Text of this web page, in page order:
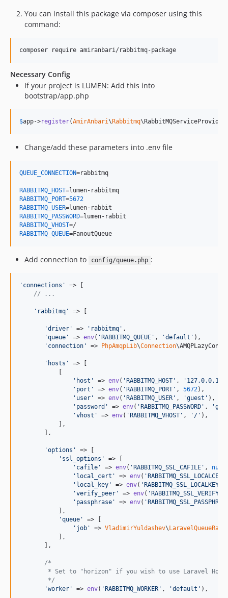
You can install this package via composer using this
command:
Necessary Config
If your project is LUMEN: Add this into
bootstrap/app.php
$app->register(AmirAnbari\ Rabbitmq
Change/add these parameters into .env file
QUEUE_CONNECTION=rabbitmq
RABBITMQ_HOST
RABBITMQ_PORT=5672
RABBITMQ_USER
RABBITMQ_PASSWORD
RABBITMQ_VHOST
RABBITMQ_QUEUE=FanoutQueue
Add connection to config/queue.php :
' connections '
=> [
// ...
' rabbitmq ' => [
'driver ' => ' rabbitmq ' ,
'queue ' => env( ' RABBITMQ_QUEUE ' , 'default ' ),
' connection ' => PhpAmqpLib\Connection
' hosts '
=> [
' host ' => env( ' RABBITMQ_HOST ' , ' 127.0.0.1
' port ' => env( ' RABBITMQ_PORT ' , 5672),
' user ' => env( ' RABBITMQ_USER ' , 'guest ' ),
' password ' => env( ' RABBITMQ_PASSWORD ' , '
'vhost ' => env( ' RABBITMQ_VHOST ' , ' / ' ),
           ],
       ],
'options '
=> [
' ssl_options '
=> [
' cafile ' => env( ' RABBITMQ_SSL_CAFILE ' , null
' local_cert ' => env( ' RABBITMQ_SSL_LOCALCERT
' local_key ' => env( ' RABBITMQ_SSL_LOCALKEY
'verify_peer ' => env( '
' passphrase ' => env( '
           ],
'queue '
=> [
' job ' => VladimirYuldashev\
           ],
       ],
/*
* Set to "horizon" if you wish to use Laravel
        */
'worker ' => env( ' RABBITMQ_WORKER ' , 'default ' ),